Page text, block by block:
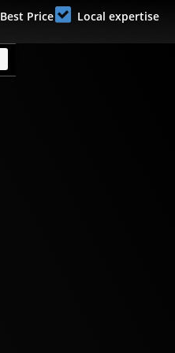
Best Price Local expertise